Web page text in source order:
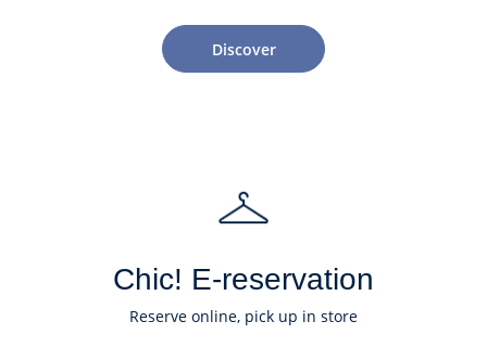
Discover
Chic! E-reservation
Reserve online, pick up in store